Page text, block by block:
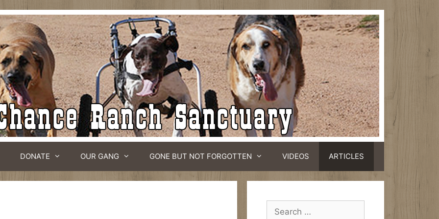
DONATE OUR GANG GONE BUT NOT FORGOTTEN VIDEOS ARTICLES
Search